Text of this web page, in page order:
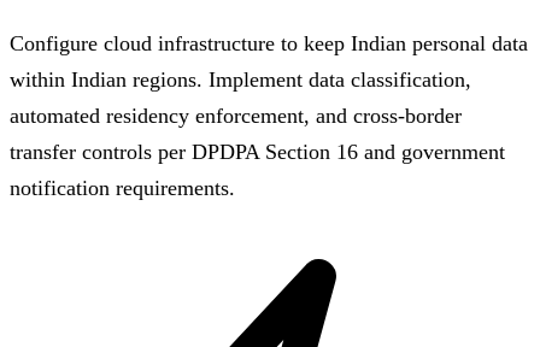
Configure cloud infrastructure to keep Indian personal data
within Indian regions. Implement data classification,
automated residency enforcement, and cross-border
transfer controls per DPDPA Section 16 and government
notification requirements.